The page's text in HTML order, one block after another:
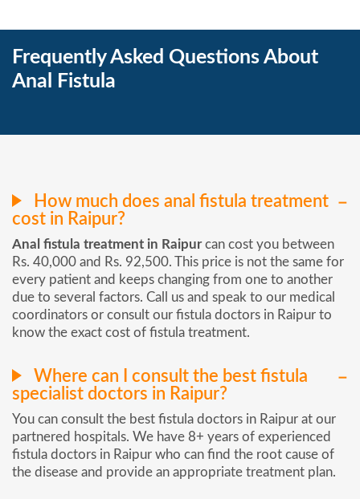
Frequently Asked Questions About
Anal Fistula
How much does anal fistula treatment
cost in Raipur?
Anal fistula treatment in Raipurcan cost you between
Rs. 40,000 and Rs. 92,500. This price is not the same for
every patient and keeps changing from one to another
due to several factors. Call us and speak to our medical
coordinators or consult our fistula doctors in Raipur to
know the exact cost of fistula treatment.
Where can I consult the best fistula
specialist doctors in Raipur?
You can consult the best fistula doctors in Raipur at our
partnered hospitals. We have 8+ years of experienced
fistula doctors in Raipur who can find the root cause of
the disease and provide an appropriate treatment plan.